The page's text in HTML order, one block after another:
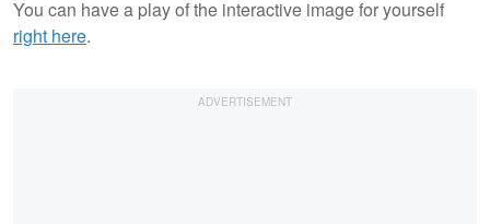
You can have a play of the interactive image for yourself
right here.